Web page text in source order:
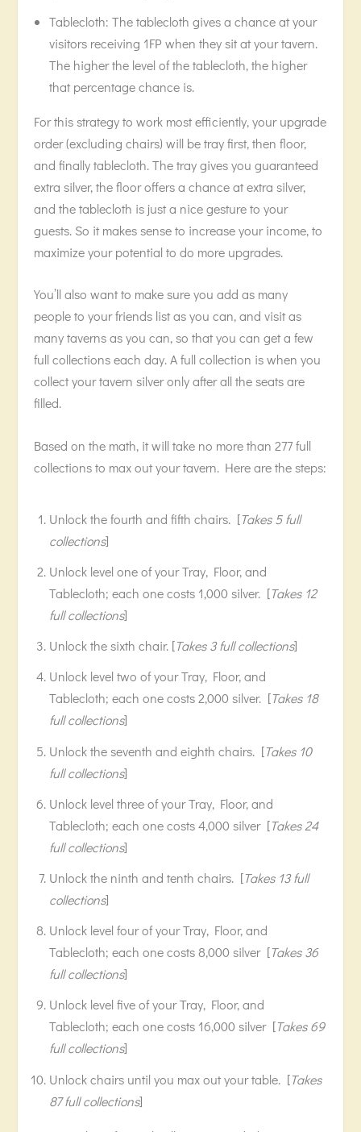
Tablecloth: The tablecloth gives a chance at your
visitors receiving 1FP when they sit at your tavern.
The higher the level of the tablecloth, the higher
that percentage chance is.
For this strategy to work most efficiently, your upgrade
order (excluding chairs) will be tray first, then floor,
and finally tablecloth. The tray gives you guaranteed
extra silver, the floor offers a chance at extra silver,
and the tablecloth is just a nice gesture to your
guests. So it makes sense to increase your income, to
maximize your potential to do more upgrades.
You’ll also want to make sure you add as many
people to your friends list as you can, and visit as
many taverns as you can, so that you can get a few
full collections each day. A full collection is when you
collect your tavern silver only after all the seats are
filled.
Based on the math, it will take no more than 277 full
collections to max out your tavern. Here are the steps:
Unlock the fourth and fifth chairs. [Takes 5 full
collections]
Unlock level one of your Tray, Floor, and
Tablecloth; each one costs 1,000 silver. [Takes 12
full collections]
Unlock the sixth chair. [Takes 3 full collections]
Unlock level two of your Tray, Floor, and
Tablecloth; each one costs 2,000 silver. [Takes 18
full collections]
Unlock the seventh and eighth chairs. [Takes 10
full collections]
Unlock level three of your Tray, Floor, and
Tablecloth; each one costs 4,000 silver [Takes 24
full collections]
Unlock the ninth and tenth chairs. [Takes 13 full
collections]
Unlock level four of your Tray, Floor, and
Tablecloth; each one costs 8,000 silver [Takes 36
full collections]
Unlock level five of your Tray, Floor, and
Tablecloth; each one costs 16,000 silver [Takes 69
full collections]
Unlock chairs until you max out your table. [Takes
87 full collections]